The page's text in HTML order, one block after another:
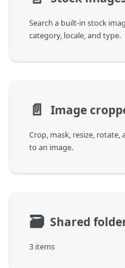
Search a built-in stock
category, locale, and type.
📄️ Image
Crop, mask, resize,
to an image.
🗃 Shared
3 items